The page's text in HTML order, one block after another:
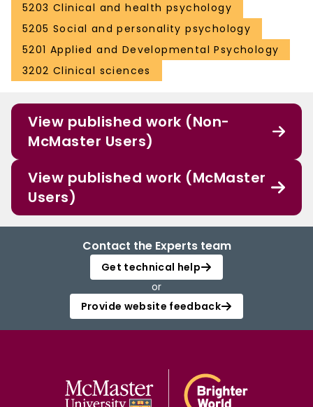
5203 Clinical and health psychology
5205 Social and personality psychology
5201 Applied and Developmental Psychology
3202 Clinical sciences
View published work (Non-
McMaster Users)
View published work (McMaster
Users)
Contact the Experts team
Get technical help
or
Provide website feedback